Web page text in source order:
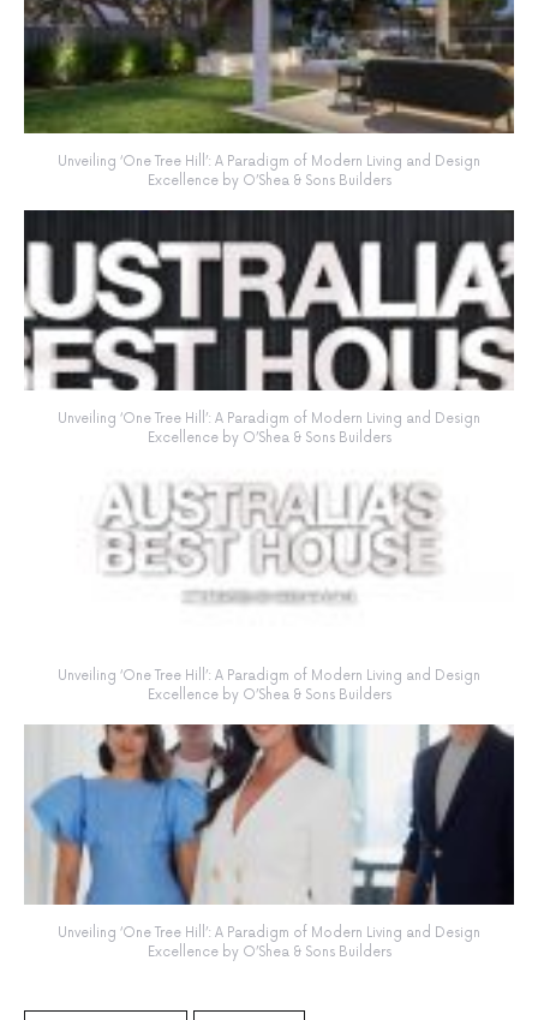
Unveiling ‘One Tree Hill’: A Paradigm of Modern Living and Design
Excellence by O’Shea & Sons Builders
Unveiling ‘One Tree Hill’: A Paradigm of Modern Living and Design
Excellence by O’Shea & Sons Builders
Unveiling ‘One Tree Hill’: A Paradigm of Modern Living and Design
Excellence by O’Shea & Sons Builders
Unveiling ‘One Tree Hill’: A Paradigm of Modern Living and Design
Excellence by O’Shea & Sons Builders